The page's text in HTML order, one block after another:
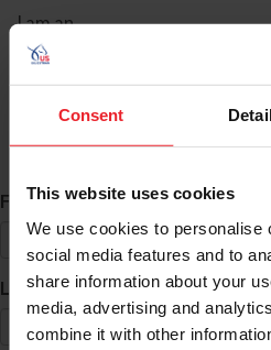
Consent
This website uses cookies
We use cookies to personalise
social media features and to
share information about your
media, advertising and
combine it with other
I am an
ID Search
First Name*
Last Name*